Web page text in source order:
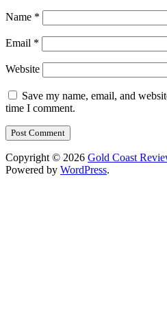
Name *
Email *
Website
Save my name, email, and
time I comment.
Copyright © 2026 Gold Coast
Powered by WordPress.